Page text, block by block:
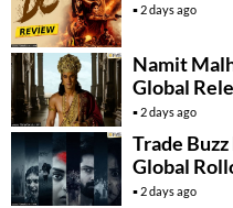
2 days ago
Namit
Global
2 days ago
Trade Buzz
Global
2 days ago